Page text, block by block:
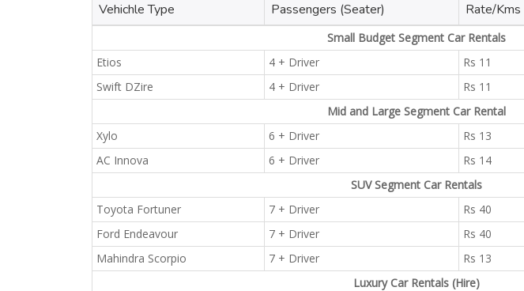
Vehichle Type Passengers (Seater) Rate/Kms
Small Budget Segment Car Rentals
Etios
4 + Driver Rs 11
Swift DZire
4 + Driver Rs 11
Mid and Large Segment Car Rental
Xylo
6 + Driver Rs 13
AC Innova
6 + Driver Rs 14
SUV Segment Car Rentals
Toyota Fortuner
7 + Driver Rs 40
Ford Endeavour
7 + Driver Rs 40
Mahindra Scorpio
7 + Driver Rs 13
Luxury Car Rentals (Hire)